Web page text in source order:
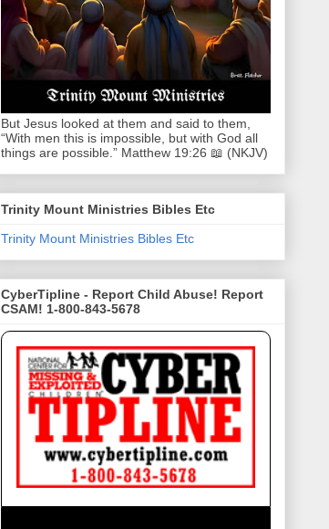
But Jesus looked at them and said to them,
“With men this is impossible, but with God all
things are possible.” Matthew 19:26 📖 (NKJV)
Trinity Mount Ministries Bibles Etc
Trinity Mount Ministries Bibles Etc
CyberTipline - Report Child Abuse! Report
CSAM! 1-800-843-5678